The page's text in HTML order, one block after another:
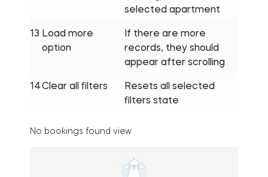
selected apartment
13
Load more
option
If there are more
records, they should
appear after scrolling
14Clear all filters
Resets all selected
filters state
No bookings found view